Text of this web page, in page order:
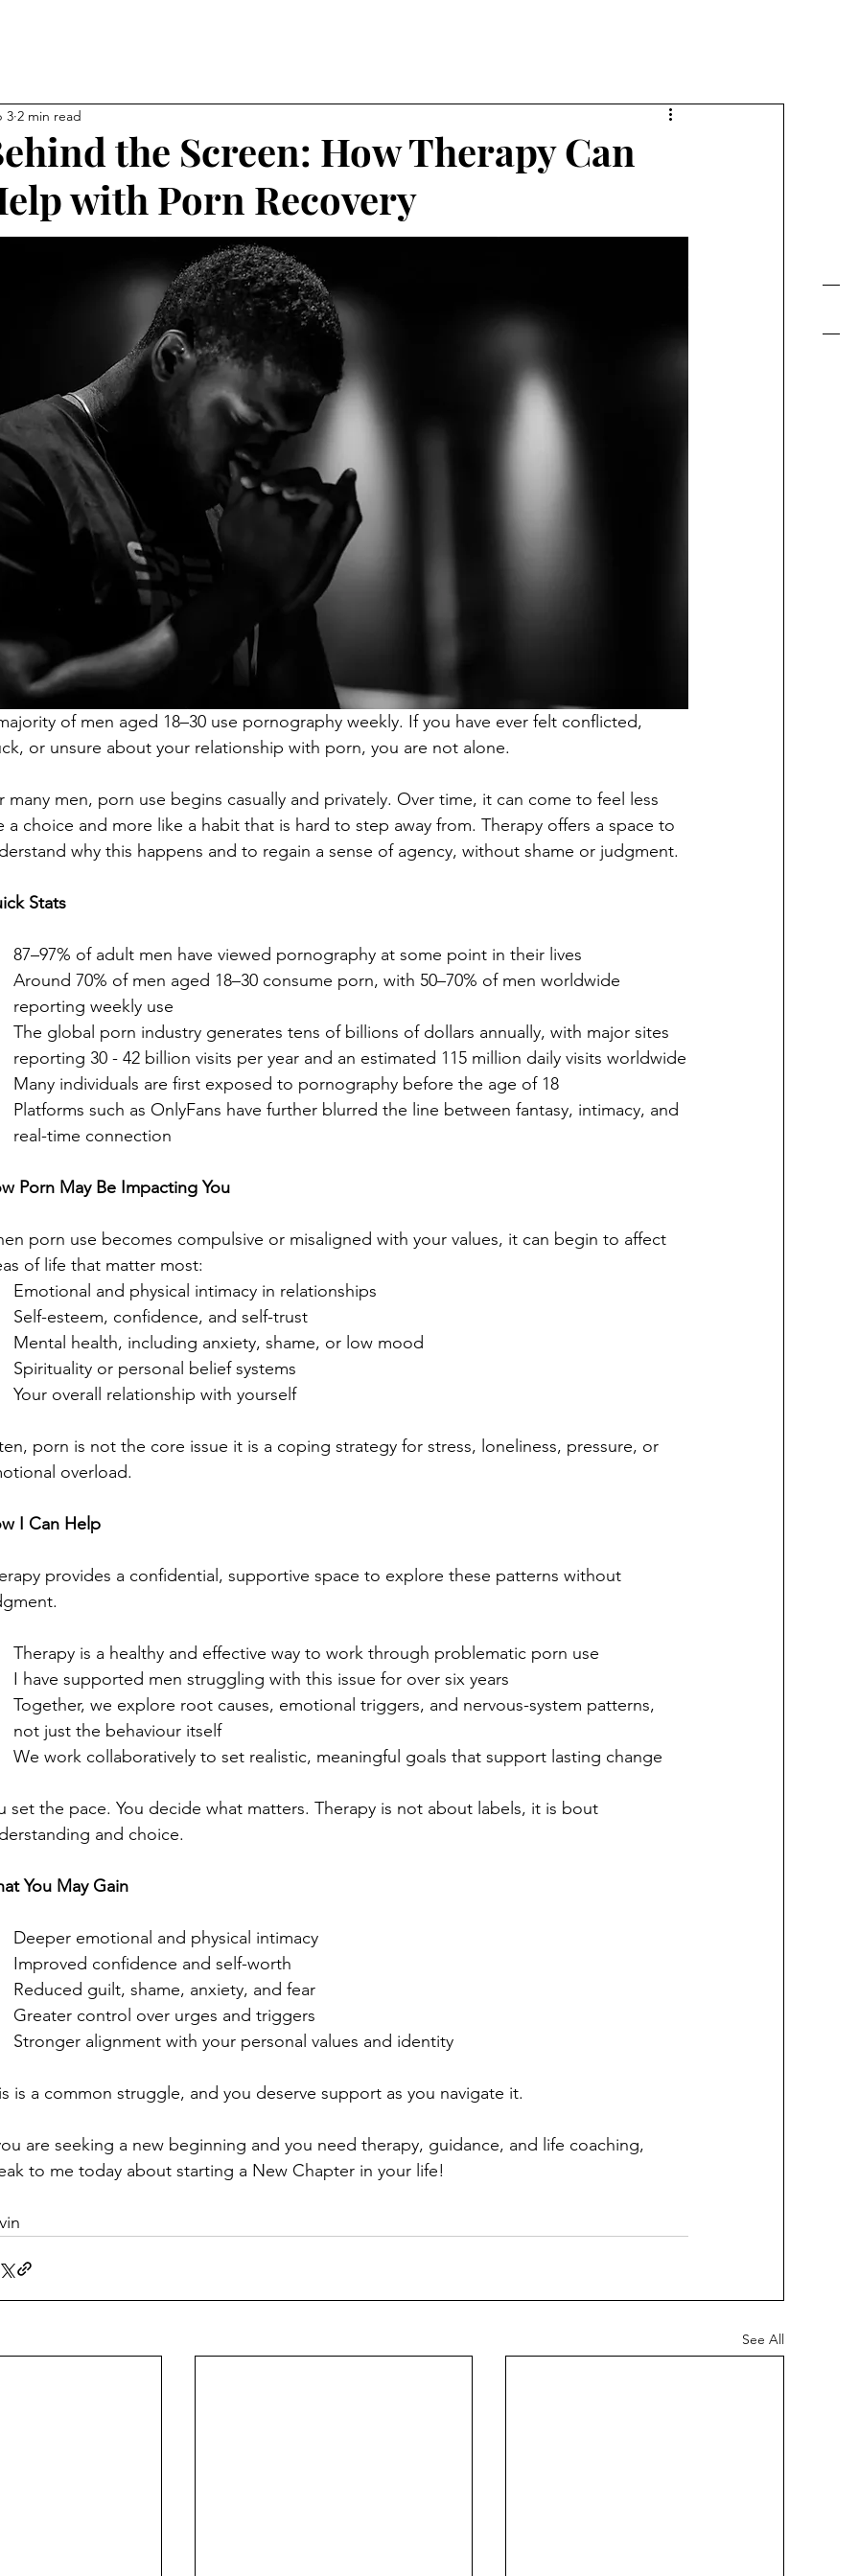
CHAPTER OF YOUR LIFE TODAY!
kevin
About My Blog Gallery
the Screen: How Therapy Can
with Porn Recovery
3 2 min read
of men aged 18–30 use pornography weekly. If you have ever felt conflicted,
or unsure about your relationship with porn, you are not alone.
many men, porn use begins casually and privately. Over time, it can come to feel less
a choice and more like a habit that is hard to step away from. Therapy offers a space to
why this happens and to regain a sense of agency, without shame or judgment.
Stats
87–97% of adult men have viewed pornography at some point in their lives
Around 70% of men aged 18–30 consume porn, with 50–70% of men worldwide
reporting weekly use
The global porn industry generates tens of billions of dollars annually, with major sites
reporting 30 - 42 billion visits per year and an estimated 115 million daily visits worldwide
Many individuals are first exposed to pornography before the age of 18
Platforms such as OnlyFans have further blurred the line between fantasy, intimacy, and
real-time connection
Porn May Be Impacting You
porn use becomes compulsive or misaligned with your values, it can begin to affect
of life that matter most:
Emotional and physical intimacy in relationships
Self-esteem, confidence, and self-trust
Mental health, including anxiety, shame, or low mood
Spirituality or personal belief systems
Your overall relationship with yourself
porn is not the core issue it is a coping strategy for stress, loneliness, pressure, or
overload.
I Can Help
provides a confidential, supportive space to explore these patterns without
Therapy is a healthy and effective way to work through problematic porn use
I have supported men struggling with this issue for over six years
Together, we explore root causes, emotional triggers, and nervous-system patterns,
not just the behaviour itself
We work collaboratively to set realistic, meaningful goals that support lasting change
set the pace. You decide what matters. Therapy is not about labels, it is bout
and choice.
You May Gain
Deeper emotional and physical intimacy
Improved confidence and self-worth
Reduced guilt, shame, anxiety, and fear
Greater control over urges and triggers
Stronger alignment with your personal values and identity
is a common struggle, and you deserve support as you navigate it.
are seeking a new beginning and you need therapy, guidance, and life coaching,
to me today about starting a New Chapter in your life!
See All